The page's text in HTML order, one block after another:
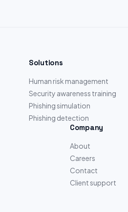
Solutions
Human risk management
Security awareness training
Phishing simulation
Phishing detection
Company
About
Careers
Contact
Client support